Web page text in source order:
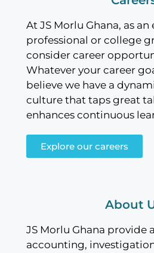
At JS Morlu Ghana, as
professional or college
consider career
Whatever your career
believe we have a
culture that taps great
enhances continuous
Explore our careers
About
JS Morlu Ghana provide
accounting,